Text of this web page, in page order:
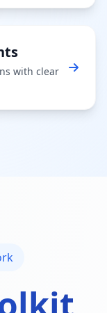
with clear